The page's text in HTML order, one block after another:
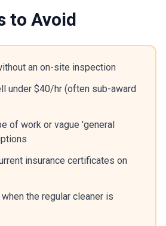
to Avoid
an on-site inspection
under $40/hr (often sub-award
of work or vague 'general
insurance certificates on
the regular cleaner is